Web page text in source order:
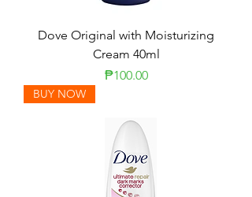
Dove Original with Moisturizing
Cream 40ml
Price
₱100.00
BUY NOW